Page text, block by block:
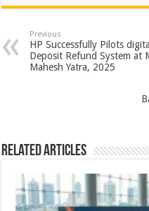
at
sA
p
e
b
o
tt
er
er
es
t
Previous
HP Successfully Pilots digital
Deposit Refund System at
Mahesh Yatra, 2025
Related Articles